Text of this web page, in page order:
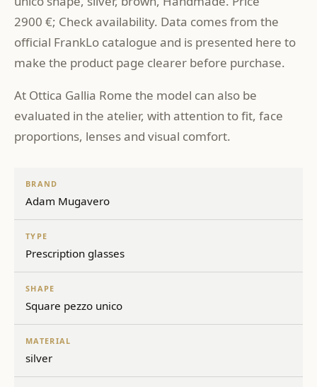
2900 €; Check availability. Data comes from the
official FrankLo catalogue and is presented here to
make the product page clearer before purchase.
At Ottica Gallia Rome the model can also be
evaluated in the atelier, with attention to fit, face
proportions, lenses and visual comfort.
BRAND
Adam Mugavero
TYPE
Prescription glasses
SHAPE
Square pezzo unico
MATERIAL
silver